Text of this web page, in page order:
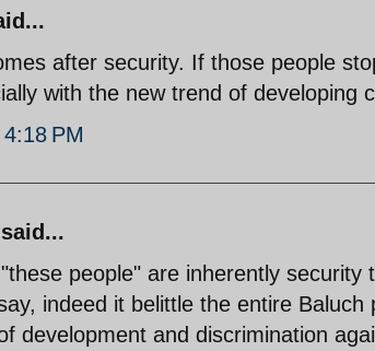
after security. If those people
with the new trend of developing
PM
said...
people" are inherently
indeed it belittle the entire
development and discrimination